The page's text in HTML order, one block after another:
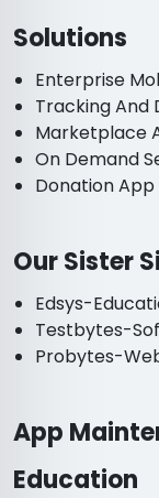
Solutions
Enterprise
Tracking And
Marketplace
On Demand
Donation
Our Sister
Edsys-
Testbytes-
Probytes-
App
Education